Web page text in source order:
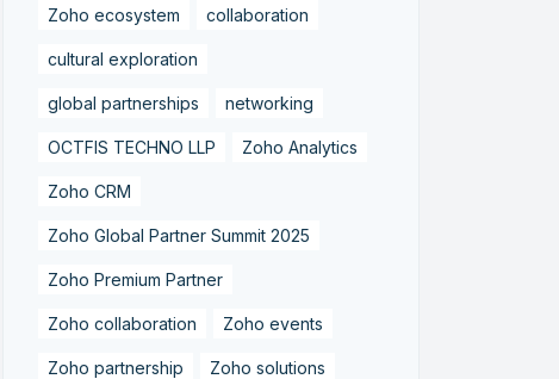
Zoho ecosystem collaboration
cultural exploration
global partnerships networking
OCTFIS TECHNO LLP Zoho Analytics
Zoho CRM
Zoho Global Partner Summit 2025
Zoho Premium Partner
Zoho collaboration Zoho events
Zoho partnership Zoho solutions